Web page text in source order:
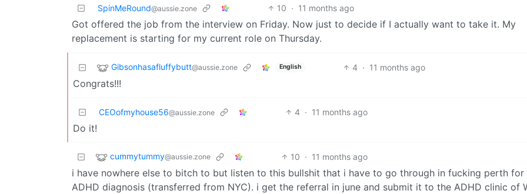
SpinMeRound@aussie.zone 10 · 11 months ago
Got offered the job from the interview on Friday. Now just to decide if I actually want to take it. My
replacement is starting for my current role on Thursday.
Gibsonhasafluffybutt@aussie.zone English 4 · 11 months ago
Congrats!!!
CEOofmyhouse56@aussie.zone 4 · 11 months ago
Do it!
cummytummy@aussie.zone 10 · 11 months ago
i have nowhere else to bitch to but listen to this bullshit that i have to go through in fucking perth for
ADHD diagnosis (transferred from NYC). i get the referral in june and submit it to the ADHD clinic of